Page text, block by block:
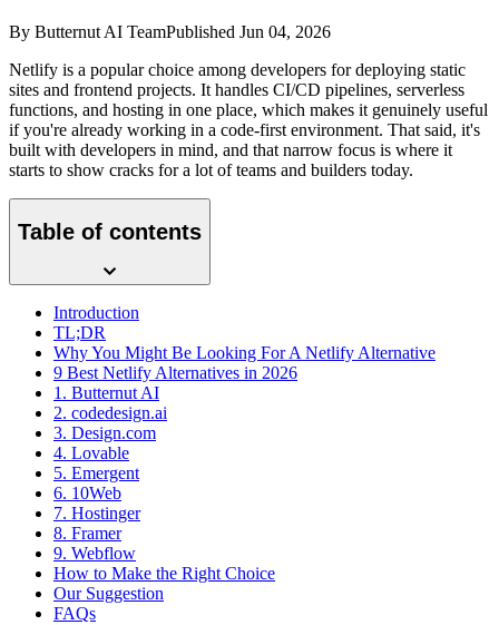
By Butternut AI TeamPublished Jun 04, 2026
Netlify is a popular choice among developers for deploying static
sites and frontend projects. It handles CI/CD pipelines, serverless
functions, and hosting in one place, which makes it genuinely useful
if you're already working in a code-first environment. That said, it's
built with developers in mind, and that narrow focus is where it
starts to show cracks for a lot of teams and builders today.
Table of contents
Introduction
TL;DR
Why You Might Be Looking For A Netlify Alternative
9 Best Netlify Alternatives in 2026
1. Butternut AI
2. codedesign.ai
3. Design.com
4. Lovable
5. Emergent
6. 10Web
7. Hostinger
8. Framer
9. Webflow
How to Make the Right Choice
Our Suggestion
FAQs